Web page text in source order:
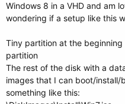
e
r
Windows 8 in a VHD and am
wondering if a setup like this
Tiny partition at the
partition
The rest of the disk with a
images that I can boot/
something like this: